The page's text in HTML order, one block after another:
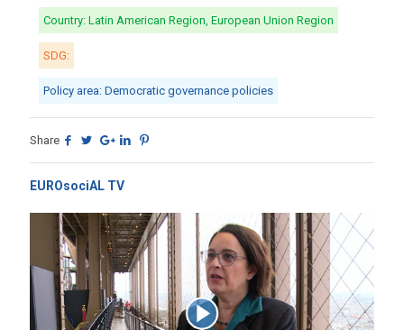
Country: Latin American Region, European Union Region
SDG:
Policy area: Democratic governance policies
Share
EUROsociAL TV